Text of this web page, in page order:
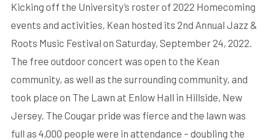
Kicking off the University’s roster of 2022 Homecoming
events and activities, Kean hosted its 2nd Annual Jazz &
Roots Music Festival on Saturday, September 24, 2022.
The free outdoor concert was open to the Kean
community, as well as the surrounding community, and
took place on The Lawn at Enlow Hall in Hillside, New
Jersey. The Cougar pride was fierce and the lawn was
full as 4,000 people were in attendance – doubling the